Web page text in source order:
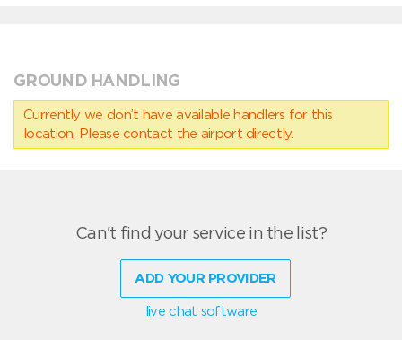
GROUND HANDLING
Currently we don’t have available handlers for this
location. Please contact the airport directly.
Can't find your service in the list?
ADD YOUR PROVIDER
live chat software